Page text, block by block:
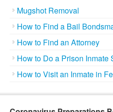
Mugshot Removal
How to Find a Bail
How to Find an Attorney
How to Do a Prison Inmate
How to Visit an Inmate in